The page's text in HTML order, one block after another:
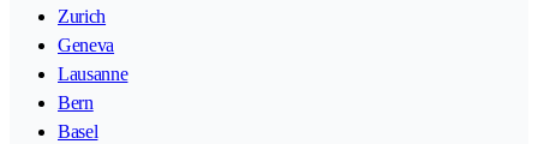
Zurich
Geneva
Lausanne
Bern
Basel